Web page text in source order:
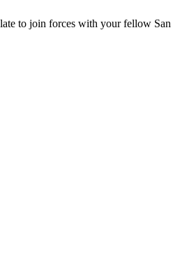
to join forces with your fellow